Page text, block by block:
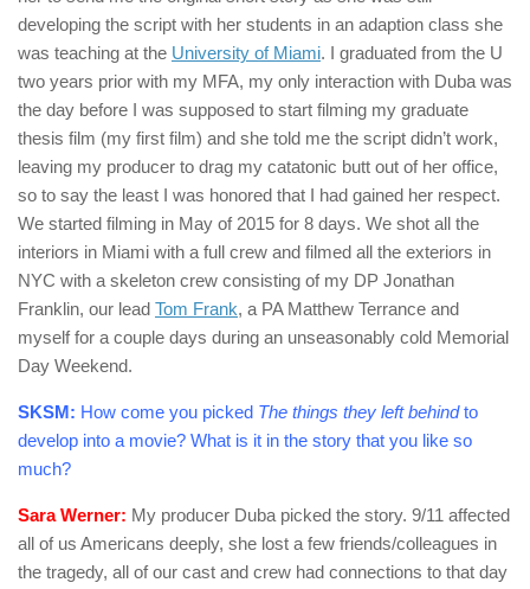
developing the script with her students in an adaption class she
was teaching at the University of Miami. I graduated from the U
two years prior with my MFA, my only interaction with Duba was
the day before I was supposed to start filming my graduate
thesis film (my first film) and she told me the script didn’t work,
leaving my producer to drag my catatonic butt out of her office,
so to say the least I was honored that I had gained her respect.
We started filming in May of 2015 for 8 days. We shot all the
interiors in Miami with a full crew and filmed all the exteriors in
NYC with a skeleton crew consisting of my DP Jonathan
Franklin, our lead Tom Frank, a PA Matthew Terrance and
myself for a couple days during an unseasonably cold Memorial
Day Weekend.
SKSM: How come you picked The things they left behindto
develop into a movie? What is it in the story that you like so
much?
Sara Werner: My producer Duba picked the story. 9/11 affected
all of us Americans deeply, she lost a few friends/colleagues in
the tragedy, all of our cast and crew had connections to that day